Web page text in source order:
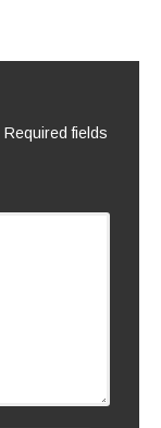
Required fields